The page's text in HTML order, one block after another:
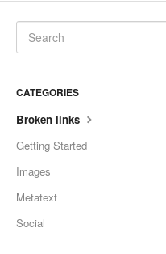
CATEGORIES
Broken links
Getting Started
Images
Metatext
Social